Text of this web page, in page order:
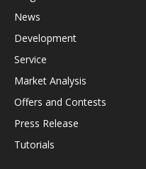
News
Development
Service
Market Analysis
Offers and Contests
Press Release
Tutorials